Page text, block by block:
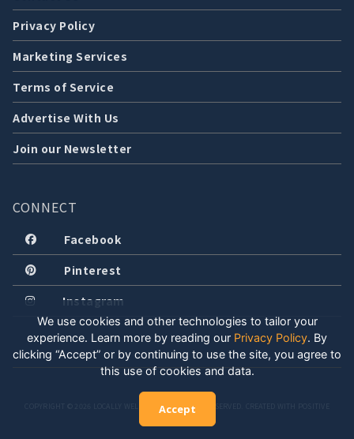
Privacy Policy
Marketing Services
Terms of Service
Advertise With Us
Join our Newsletter
CONNECT
Facebook
Pinterest
Instagram
COPYRIGHT © 2026 LOCALLY WELL, LLC. ALL RIGHTS RESERVED. CREATED WITH POSITIVE
ENERGY.
We use cookies and other technologies to tailor your
experience. Learn more by reading our Privacy Policy. By
clicking “Accept” or by continuing to use the site, you agree to
this use of cookies and data.
Accept